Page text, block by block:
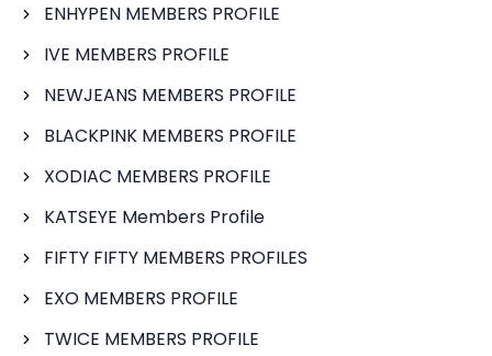
ENHYPEN MEMBERS PROFILE
IVE MEMBERS PROFILE
NEWJEANS MEMBERS PROFILE
BLACKPINK MEMBERS PROFILE
XODIAC MEMBERS PROFILE
KATSEYE Members Profile
FIFTY FIFTY MEMBERS PROFILES
EXO MEMBERS PROFILE
TWICE MEMBERS PROFILE